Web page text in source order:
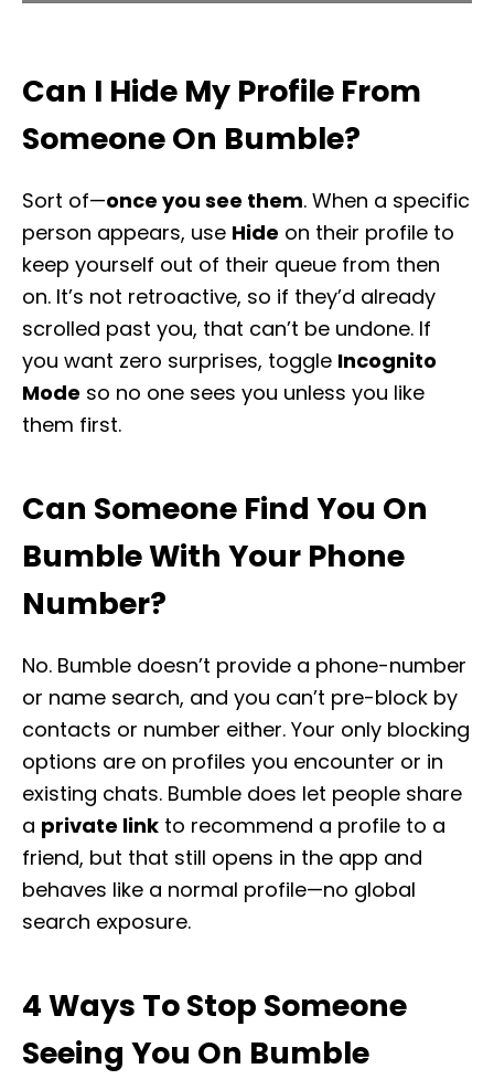
Can I Hide My Profile From
Someone On Bumble?
Sort of—once you see them. When a specific
person appears, use Hide on their profile to
keep yourself out of their queue from then
on. It’s not retroactive, so if they’d already
scrolled past you, that can’t be undone. If
you want zero surprises, toggle Incognito
Mode so no one sees you unless you like
them first.
Can Someone Find You On
Bumble With Your Phone
Number?
No. Bumble doesn’t provide a phone-number
or name search, and you can’t pre-block by
contacts or number either. Your only blocking
options are on profiles you encounter or in
existing chats. Bumble does let people share
a private link to recommend a profile to a
friend, but that still opens in the app and
behaves like a normal profile—no global
search exposure.
4 Ways To Stop Someone
Seeing You On Bumble